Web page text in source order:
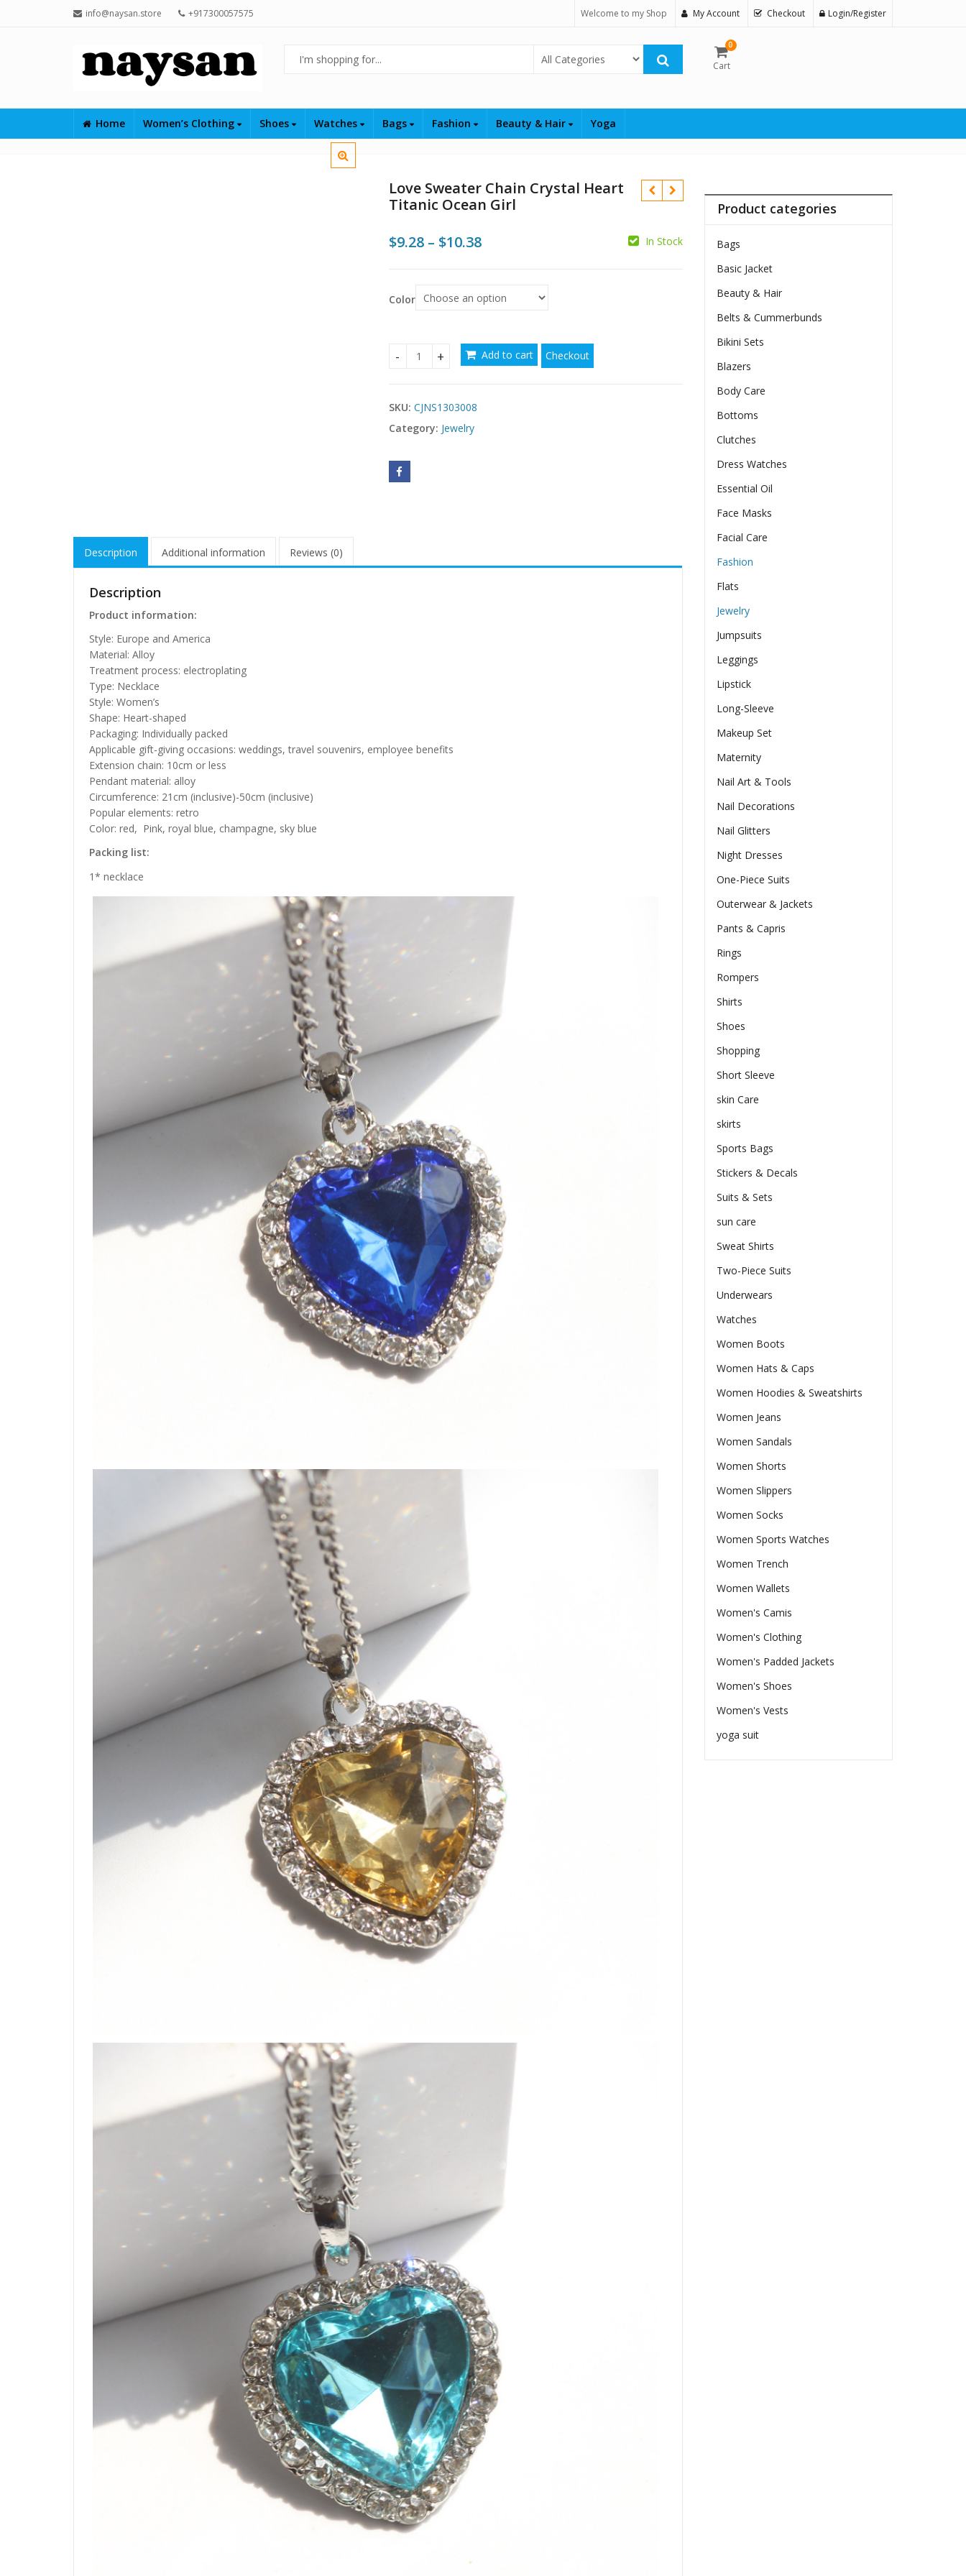
info@naysan.store +917300057575 Welcome to my Shop My Account Checkout Login/Register
Select Category
0
Cart
Home Women’s Clothing Shoes Watches Bags Fashion Beauty & Hair Yoga
Love Sweater Chain Crystal Heart
Titanic Ocean Girl
$9.28 – $10.38Price
through
In Stock
Color
Love Sweater Chain Crystal Heart Titanic Ocean Girl quantity
Add to cart Checkout
SKU: CJNS1303008
Category: Jewelry
Description Additional information Reviews (0)
Description
Product information:
Style: Europe and America
Material: Alloy
Treatment process: electroplating
Type: Necklace
Style: Women’s
Shape: Heart-shaped
Packaging: Individually packed
Applicable gift-giving occasions: weddings, travel souvenirs, employee benefits
Extension chain: 10cm or less
Pendant material: alloy
Circumference: 21cm (inclusive)-50cm (inclusive)
Popular elements: retro
Color: red, Pink, royal blue, champagne, sky blue
Packing list:
1* necklace
Product categories
Bags
Basic Jacket
Beauty & Hair
Belts & Cummerbunds
Bikini Sets
Blazers
Body Care
Bottoms
Clutches
Dress Watches
Essential Oil
Face Masks
Facial Care
Fashion
Flats
Jewelry
Jumpsuits
Leggings
Lipstick
Long-Sleeve
Makeup Set
Maternity
Nail Art & Tools
Nail Decorations
Nail Glitters
Night Dresses
One-Piece Suits
Outerwear & Jackets
Pants & Capris
Rings
Rompers
Shirts
Shoes
Shopping
Short Sleeve
skin Care
skirts
Sports Bags
Stickers & Decals
Suits & Sets
sun care
Sweat Shirts
Two-Piece Suits
Underwears
Watches
Women Boots
Women Hats & Caps
Women Hoodies & Sweatshirts
Women Jeans
Women Sandals
Women Shorts
Women Slippers
Women Socks
Women Sports Watches
Women Trench
Women Wallets
Women's Camis
Women's Clothing
Women's Padded Jackets
Women's Shoes
Women's Vests
yoga suit